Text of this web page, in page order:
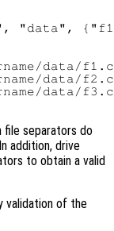
"data",
data/
data/
data/
file separators do
addition, drive
to obtain a valid
validation of the